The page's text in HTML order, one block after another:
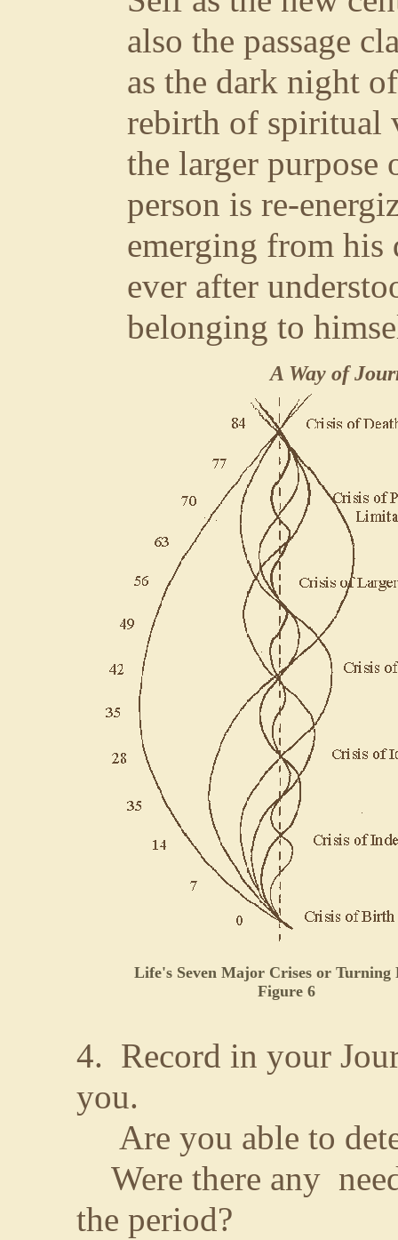
also the passage
as the dark night
rebirth of spiritual
the larger
person is re-
emerging from
ever after
belonging to
A Way of
Life's Seven Major Crises or Turning
Figure 6
4. Record in your
you.
Are you able to
Were there any
the period?